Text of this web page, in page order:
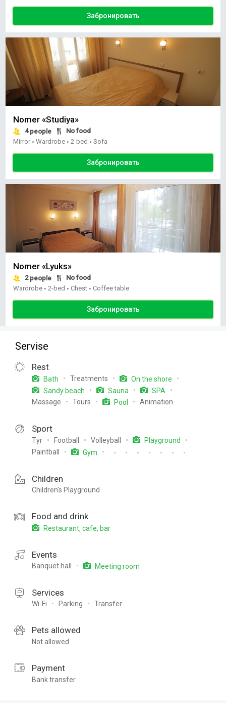
Забронировать
Nomer «Studiya»
4people
No food
Mirror • Wardrobe • 2-bed • Sofa
Забронировать
Nomer «Lyuks»
2people
No food
Wardrobe • 2-bed • Chest • Coffee table
Забронировать
Servise
Rest
Bath Treatments
On the shore
Sandy beach
Sauna
SPA
Massage
Tours Pool Animation
Sport
Tyr Football Volleyball
Playground
Paintball
Gym
Children
Children's Playground
Food and drink
Restaurant, cafe, bar
Events
Banquet hall Meeting room
Services
Wi-Fi Parking Transfer
Pets allowed
Not allowed
Payment
Bank transfer